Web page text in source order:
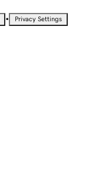
• Privacy Settings